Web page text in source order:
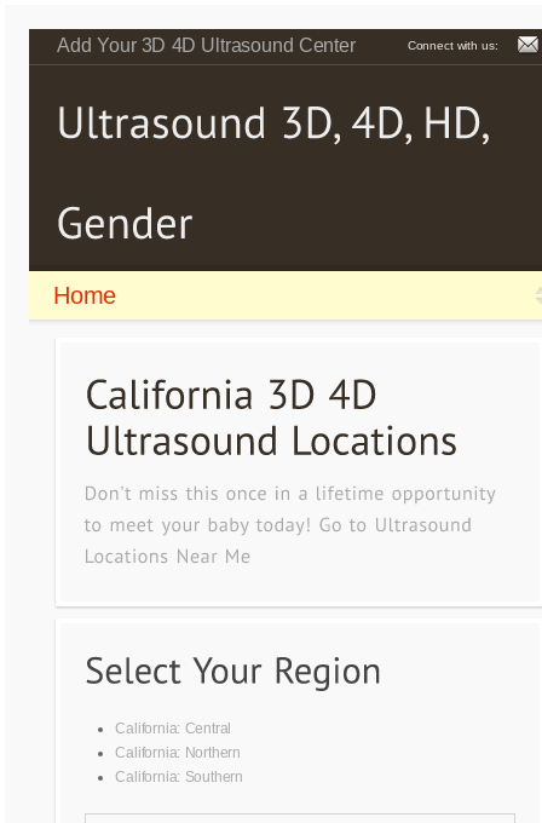
Add Your 3D 4D Ultrasound Center Connect with us:
Home
California: Central
California: Northern
California: Southern